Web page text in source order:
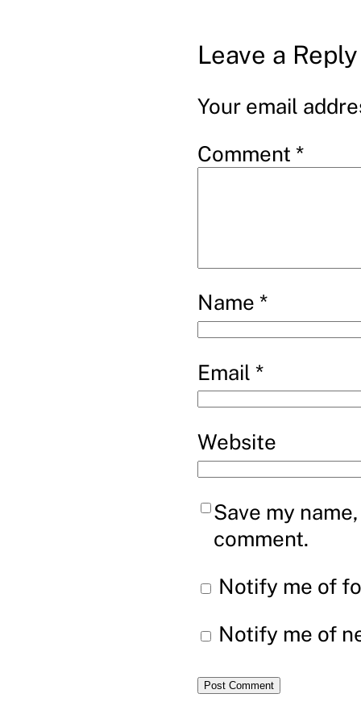
Leave a Reply
Your email
Comment *
Name *
Email *
Website
Save my
comment.
Notify me of
Notify me of